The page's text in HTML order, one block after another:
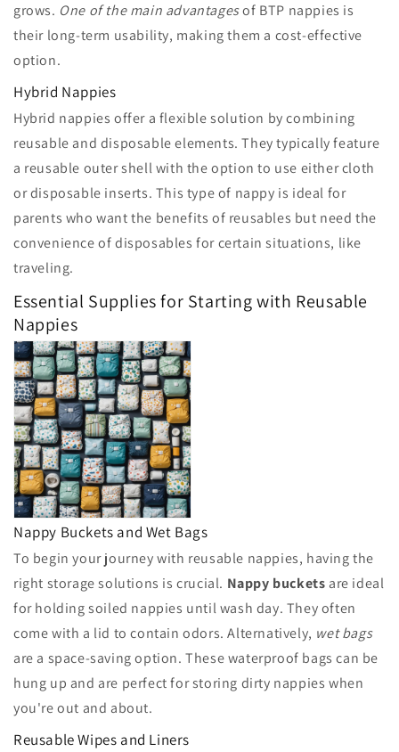
grows. One of the main advantagesof BTP nappies is
their long-term usability, making them a cost-effective
option.
Hybrid Nappies
Hybrid nappies offer a flexible solution by combining
reusable and disposable elements. They typically feature
a reusable outer shell with the option to use either cloth
or disposable inserts. This type of nappy is ideal for
parents who want the benefits of reusables but need the
convenience of disposables for certain situations, like
traveling.
Essential Supplies for Starting with Reusable
Nappies
Nappy Buckets and Wet Bags
To begin your journey with reusable nappies, having the
right storage solutions is crucial. Nappy buckets are ideal
for holding soiled nappies until wash day. They often
come with a lid to contain odors. Alternatively, wet bags
are a space-saving option. These waterproof bags can be
hung up and are perfect for storing dirty nappies when
you're out and about.
Reusable Wipes and Liners